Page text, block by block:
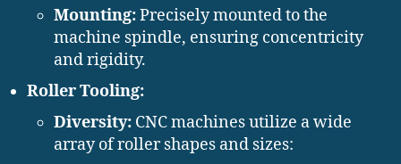
Mounting:Precisely mounted to the
machine spindle, ensuring concentricity
and rigidity.
Roller Tooling:
Diversity: CNC machines utilize a wide
array of roller shapes and sizes: